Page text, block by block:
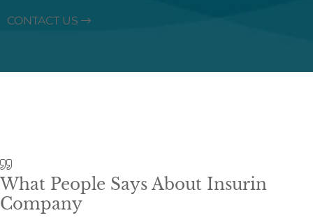
CONTACT US
What People Says About Insurin
Company